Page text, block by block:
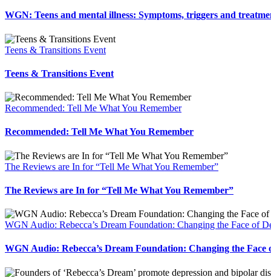
WGN: Teens and mental illness: Symptoms, triggers and
Teens & Transitions Event
Teens & Transitions Event
Recommended: Tell Me What You Remember
Recommended: Tell Me What You Remember
The Reviews are In for “Tell Me What You Remember”
The Reviews are In for “Tell Me What You Remember”
WGN Audio: Rebecca’s Dream Foundation: Changing the Face of
WGN Audio: Rebecca’s Dream Foundation: Changing the Face